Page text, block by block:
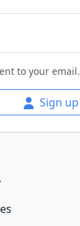
to your email.
Sign up